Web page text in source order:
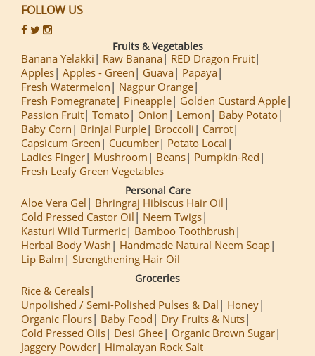
FOLLOW US
Fruits & Vegetables
Banana Yelakki Raw Banana
RED Dragon Fruit
Apples Apples - Green Guava
Papaya
Fresh Watermelon
Nagpur Orange
Fresh Pomegranate
Pineapple
Golden Custard Apple
Passion Fruit Tomato Onion Lemon
Baby Potato
Baby Corn
Brinjal Purple Broccoli
Carrot
Capsicum Green
Cucumber
Potato Local
Ladies Finger
Mushroom Beans
Pumpkin-Red
Fresh Leafy Green Vegetables
Personal Care
Aloe Vera Gel
Bhringraj Hibiscus Hair Oil
Cold Pressed Castor Oil
Neem Twigs
Kasturi Wild Turmeric
Bamboo Toothbrush
Herbal Body Wash
Handmade Natural Neem Soap
Lip Balm
Strengthening Hair Oil
Groceries
Rice & Cereals
Unpolished / Semi-Polished Pulses & Dal
Honey
Organic Flours
Baby Food
Dry Fruits & Nuts
Cold Pressed Oils
Desi Ghee
Organic Brown Sugar
Jaggery Powder
Himalayan Rock Salt